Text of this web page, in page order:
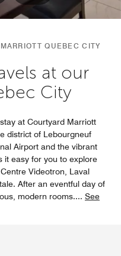
QUEBEC CITY
at our
City
at Courtyard Marriott
district of Lebourgneuf
Airport and the vibrant
it easy for you to explore
Videotron, Laval
After an eventful day of
modern rooms.... See